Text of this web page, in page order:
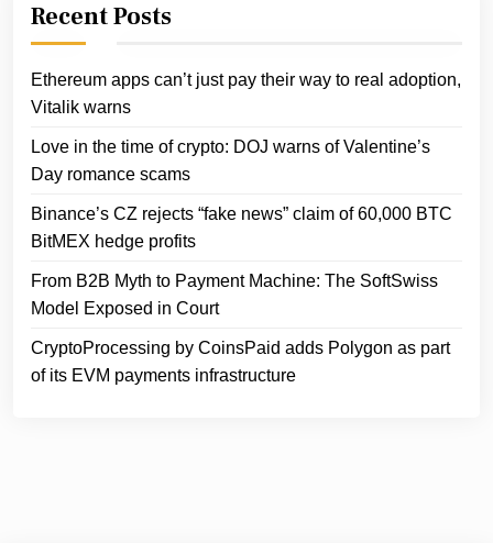
Recent Posts
Ethereum apps can’t just pay their way to real adoption,
Vitalik warns
Love in the time of crypto: DOJ warns of Valentine’s
Day romance scams
Binance’s CZ rejects “fake news” claim of 60,000 BTC
BitMEX hedge profits
From B2B Myth to Payment Machine: The SoftSwiss
Model Exposed in Court
CryptoProcessing by CoinsPaid adds Polygon as part
of its EVM payments infrastructure